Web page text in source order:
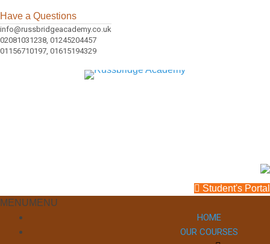
Have a Questions
info@russbridgeacademy.co.uk
02081031238, 01245204457
01156710197, 01615194329
Student's Portal
MENU MENU
HOME
OUR COURSES